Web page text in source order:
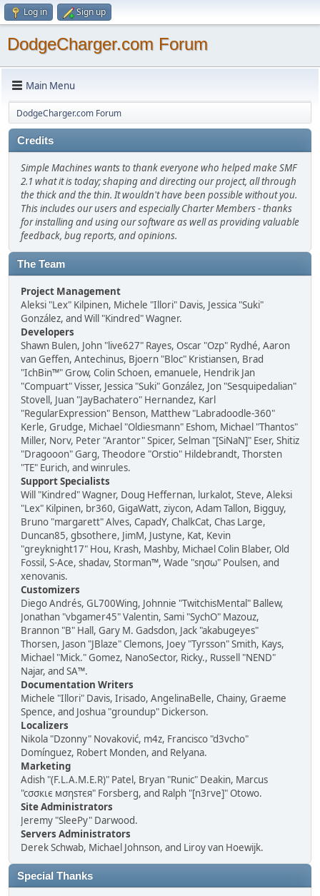
Log in Sign up
DodgeCharger.com Forum
Main Menu
DodgeCharger.com Forum
Credits
Simple Machines wants to thank everyone who helped make SMF
2.1 what it is today; shaping and directing our project, all through
the thick and the thin. It wouldn't have been possible without you.
This includes our users and especially Charter Members - thanks
for installing and using our software as well as providing valuable
feedback, bug reports, and opinions.
The Team
Project Management
Aleksi "Lex" Kilpinen, Michele "Illori" Davis, Jessica "Suki"
González, and Will "Kindred" Wagner.
Developers
Shawn Bulen, John "live627" Rayes, Oscar "Ozp" Rydhé, Aaron
van Geffen, Antechinus, Bjoern "Bloc" Kristiansen, Brad
"IchBin™" Grow, Colin Schoen, emanuele, Hendrik Jan
"Compuart" Visser, Jessica "Suki" González, Jon "Sesquipedalian"
Stovell, Juan "JayBachatero" Hernandez, Karl
"RegularExpression" Benson, Matthew "Labradoodle-360"
Kerle, Grudge, Michael "Oldiesmann" Eshom, Michael "Thantos"
Miller, Norv, Peter "Arantor" Spicer, Selman "[SiNaN]" Eser, Shitiz
"Dragooon" Garg, Theodore "Orstio" Hildebrandt, Thorsten
"TE" Eurich, and winrules.
Support Specialists
Will "Kindred" Wagner, Doug Heffernan, lurkalot, Steve, Aleksi
"Lex" Kilpinen, br360, GigaWatt, ziycon, Adam Tallon, Bigguy,
Bruno "margarett" Alves, CapadY, ChalkCat, Chas Large,
Duncan85, gbsothere, JimM, Justyne, Kat, Kevin
"greyknight17" Hou, Krash, Mashby, Michael Colin Blaber, Old
Fossil, S-Ace, shadav, Storman™, Wade "sησω" Poulsen, and
xenovanis.
Customizers
Diego Andrés, GL700Wing, Johnnie "TwitchisMental" Ballew,
Jonathan "vbgamer45" Valentin, Sami "SychO" Mazouz,
Brannon "B" Hall, Gary M. Gadsdon, Jack "akabugeyes"
Thorsen, Jason "JBlaze" Clemons, Joey "Tyrsson" Smith, Kays,
Michael "Mick." Gomez, NanoSector, Ricky., Russell "NEND"
Najar, and SA™.
Documentation Writers
Michele "Illori" Davis, Irisado, AngelinaBelle, Chainy, Graeme
Spence, and Joshua "groundup" Dickerson.
Localizers
Nikola "Dzonny" Novaković, m4z, Francisco "d3vcho"
Domínguez, Robert Monden, and Relyana.
Marketing
Adish "(F.L.A.M.E.R)" Patel, Bryan "Runic" Deakin, Marcus
"cσσкιє мσηѕтєя" Forsberg, and Ralph "[n3rve]" Otowo.
Site Administrators
Jeremy "SleePy" Darwood.
Servers Administrators
Derek Schwab, Michael Johnson, and Liroy van Hoewijk.
Special Thanks